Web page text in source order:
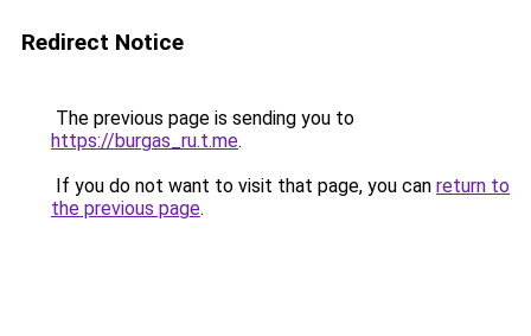
Redirect Notice
The previous page is sending you to
https://burgas_ru.t.me.
If you do not want to visit that page, you can return to
the previous page.